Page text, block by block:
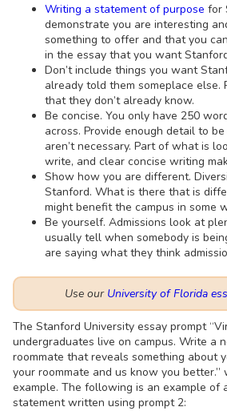
Writing a statement of purpose for
demonstrate you are interesting
something to offer and that you
in the essay that you want
Don’t include things you want
already told them someplace else.
that they don’t already know.
Be concise. You only have 250
across. Provide enough detail to
aren’t necessary. Part of what is
write, and clear concise writing
Show how you are different.
Stanford. What is there that is
might benefit the campus in some
Be yourself. Admissions look at
usually tell when somebody is
are saying what they think
Use our University of Florida
The Stanford University essay prompt
undergraduates live on campus. Write a
roommate that reveals something about
your roommate and us know you better.”
example. The following is an example of
statement written using prompt 2: